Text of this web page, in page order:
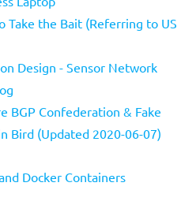
Take the Bait (Referring to US
Design - Sensor Network
BGP Confederation & Fake
Bird (Updated 2020-06-07)
Docker Containers